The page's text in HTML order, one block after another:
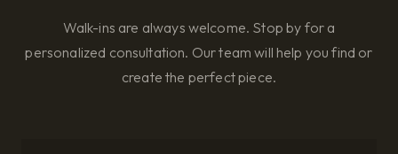
Walk-ins are always welcome. Stop by for a
personalized consultation. Our team will help you find or
create the perfect piece.